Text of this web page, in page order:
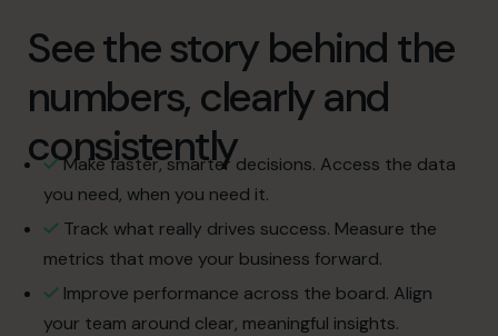
About
Join the Team
Book a discovery call
800 0321351
info.uae@cfocentre.com
See the story behind the
numbers, clearly and
consistently
Make faster, smarter decisions. Access the data
you need, when you need it.
Track what really drives success. Measure the
metrics that move your business forward.
Improve performance across the board. Align
your team around clear, meaningful insights.